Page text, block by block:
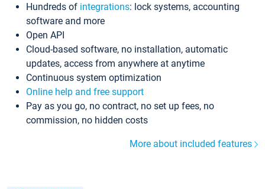
Hundreds of integrations: lock systems, accounting
software and more
Open API
Cloud-based software, no installation, automatic
updates, access from anywhere at anytime
Continuous system optimization
Online help and free support
Pay as you go, no contract, no set up fees, no
commission, no hidden costs
More about included features